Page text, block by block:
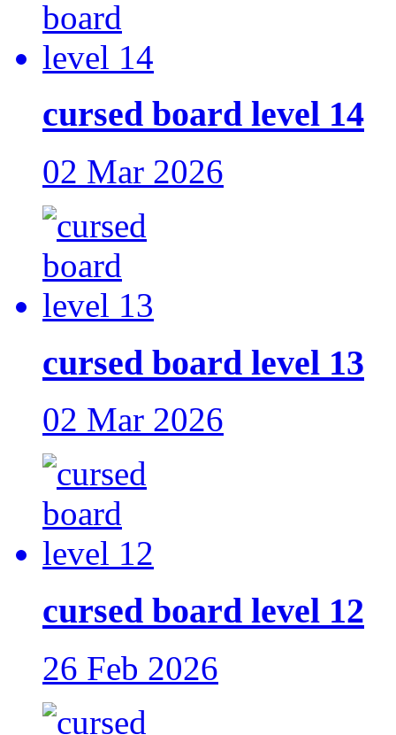
cursed board level 14
02 Mar 2026
cursed board level 13
02 Mar 2026
cursed board level 12
26 Feb 2026